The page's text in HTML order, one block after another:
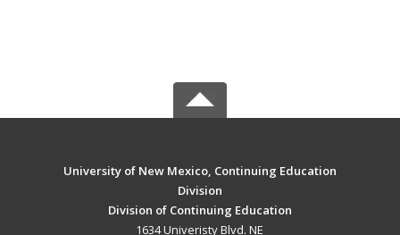
University of New Mexico, Continuing Education
Division
Division of Continuing Education
1634 Univeristy Blvd. NE